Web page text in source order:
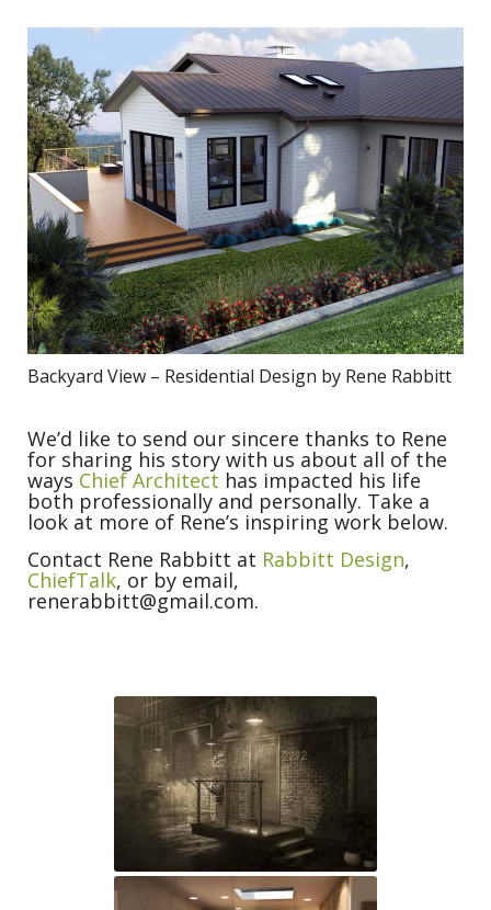
Backyard View – Residential Design by Rene Rabbitt
We’d like to send our sincere thanks to Rene
for sharing his story with us about all of the
ways Chief Architect has impacted his life
both professionally and personally. Take a
look at more of Rene’s inspiring work below.
Contact Rene Rabbitt at Rabbitt Design,
ChiefTalk, or by email,
renerabbitt@gmail.com.